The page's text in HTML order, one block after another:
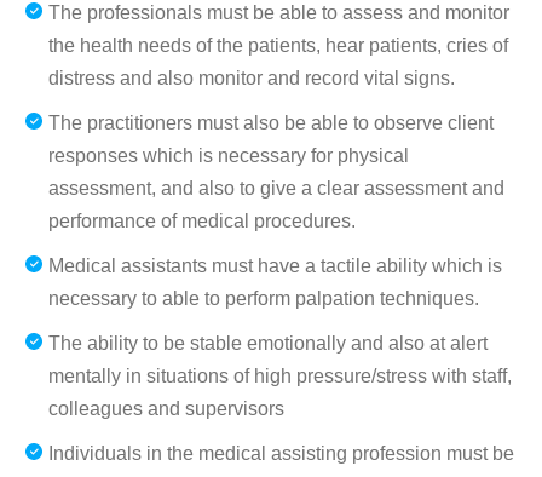
The professionals must be able to assess and monitor
the health needs of the patients, hear patients, cries of
distress and also monitor and record vital signs.
The practitioners must also be able to observe client
responses which is necessary for physical
assessment, and also to give a clear assessment and
performance of medical procedures.
Medical assistants must have a tactile ability which is
necessary to able to perform palpation techniques.
The ability to be stable emotionally and also at alert
mentally in situations of high pressure/stress with staff,
colleagues and supervisors
Individuals in the medical assisting profession must be